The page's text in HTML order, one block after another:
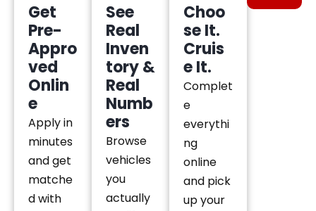
Get
Pre-
Appro
ved
Onlin
e
Apply in
minutes
and get
matche
d with
See
Real
Inven
tory &
Real
Numb
ers
Browse
vehicles
you
actually
Choo
se It.
Cruis
e It.
Complet
e
everythi
ng
online
and pick
up your